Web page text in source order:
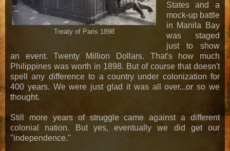
Treaty of Paris 1898
States and a
mock-up battle
in Manila Bay
was staged
just to show
an event. Twenty Million Dollars. That's how much
Philippines was worth in 1898. But of course that doesn't
spell any difference to a country under colonization for
400 years. We were just glad it was all over...or so we
thought.
Still more years of struggle came against a different
colonial nation. But yes, eventually we did get our
"independence."